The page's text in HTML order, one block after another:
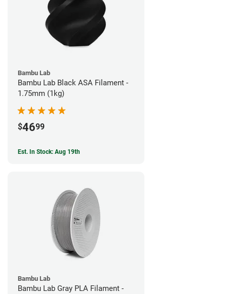
Bambu Lab
Bambu Lab Black ASA Filament -
1.75mm (1kg)
$4699
Est. In Stock: Aug 19th
Bambu Lab
Bambu Lab Gray PLA Filament -